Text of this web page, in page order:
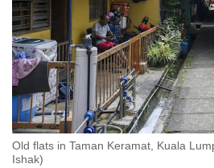
Old flats in Taman Keramat, Kuala
Ishak)